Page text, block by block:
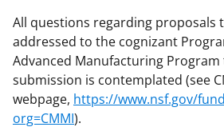
All questions regarding proposals
addressed to the cognizant
Advanced Manufacturing Program
submission is contemplated (see
webpage, https://www.nsf.gov/
org=CMMI).